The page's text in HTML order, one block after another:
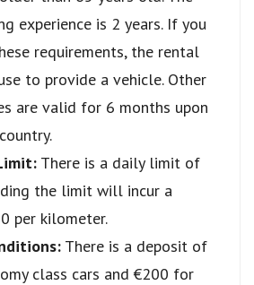
experience is 2 years. If you
requirements, the rental
to provide a vehicle. Other
are valid for 6 months upon
There is a daily limit of
the limit will incur a
per kilometer.
There is a deposit of
class cars and €200 for